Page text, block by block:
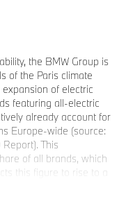
the BMW Group is
of the Paris climate
of electric
featuring all-electric
already account for
Europe-wide (source:
This
of all brands, which
this figure to rise to a